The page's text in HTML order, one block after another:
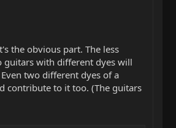
the obvious part. The less
guitars with different dyes will
two different dyes of a
contribute to it too. (The guitars